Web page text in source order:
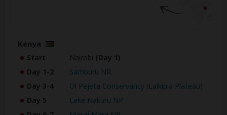
Kenya
Start Nairobi (Day 1)
Day 1-2
Samburu NR
Day 3-4
Ol Pejeta Conservancy Laikipia Plateau
Day 5
Lake Nakuru NP